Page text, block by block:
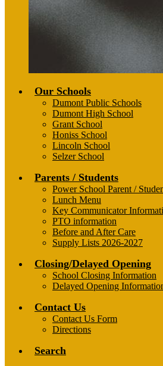
Our Schools
Dumont Public Schools
Dumont High School
Grant School
Honiss School
Lincoln School
Selzer School
Parents / Students
Power School Parent /
Lunch Menu
Key Communicator
PTO information
Before and After Care
Supply Lists 2026-2027
Closing/Delayed Opening
School Closing Information
Delayed Opening
Contact Us
Contact Us Form
Directions
Search